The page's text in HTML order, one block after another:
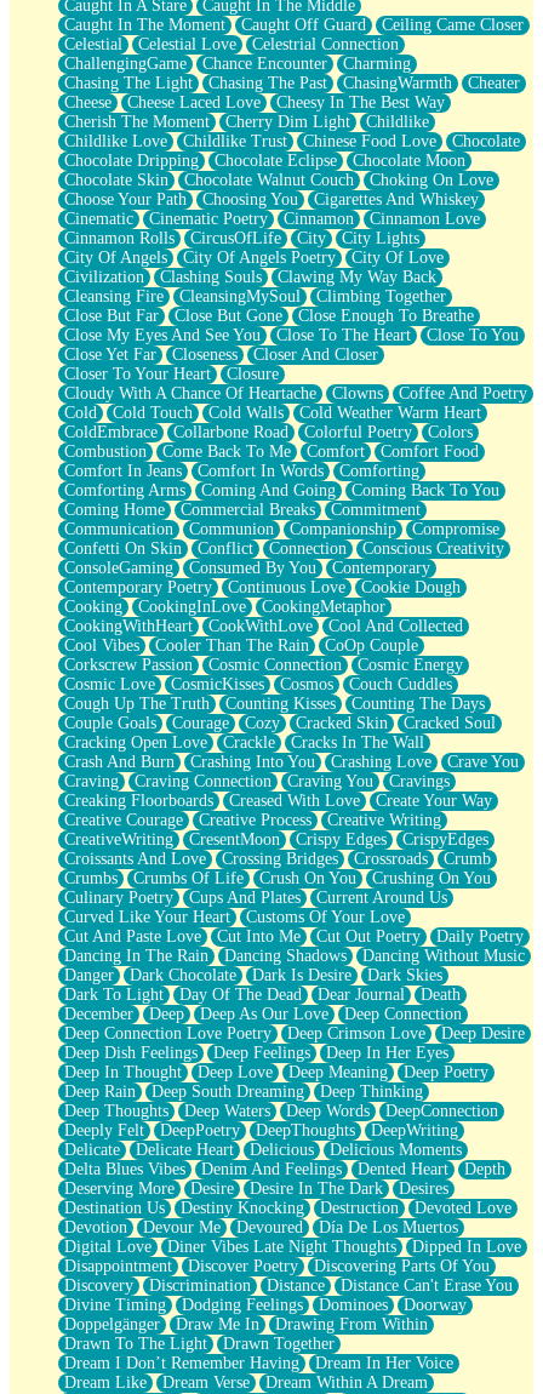
Brick by Brick
Last Time We Talked, You Told Me To Let Go
Half Moon's and Crescents
Still, I Love You
Between Commercials
Non-Stop
Freedom of Speech
Civilization
Strike Twice
Pauses of My Heart
My Side Of Town
Building a Relationship
Crackle
On a Calendar
Bottle
Reading Your Text Messages
Parts You Forgot
Jaywalking (Look Both Ways)
Come to Hush
Loving You Is Not Easy
Fish Food
Fortune Cookies
Sing (Ode to Langston Hughes)
Held Up
Pizzeria
Her Leg Was My Favorite Tree To Lean Against
Grains of Sand
Guest House
Spoiled
Space, The Final Refrigerator Magnet
Old Friend
Your Rock
Telephone Poles
Anticipation
Steak And Potatoes
Magnetism
Can't With Jeans
Fear of Drowning
City of Angels
Lost my Passport
Call me Crazy
Be like Home
Ugly Parts
World is Asleep
Bilingual
Flat Blue Sheets
Banana Love
Sunburnt
Party
Petite Roses
Home Sweet Home
Paris
Thelonious Monk (Ode to Langston Hughes)
Does Heaven Allow Carry-ons?
Journaling
The Trouble with Prescription Labels
Rose Sitting in a Glass of Water
Forgot Why I Walked In
Rolling Thunder
A Poem for Van
Cinnamon Rolls
Nothing but Space
Rage Quit
Pieces Of Glass
Player Two
Broke the Key in the Lock Again
When Lightning Strikes
Forbidden Fruit
Sticky
Walls
Peach Cobbler
Until the Next Storm
Caught In A Stare
Caught In The Middle
Caught In The Moment
Caught Off Guard
Ceiling Came Closer
Celestial
Celestial Love
Celestrial Connection
ChallengingGame
Chance Encounter
Charming
Chasing The Light
Chasing The Past ChasingWarmth
Cheater
Cheese
Cheese Laced Love
Cheesy In The Best Way
Cherish The Moment
Cherry Dim Light
Childlike
Childlike Love
Childlike Trust Chinese Food Love
Chocolate
Chocolate Dripping
Chocolate Eclipse
Chocolate Moon
Chocolate Skin
Chocolate Walnut Couch
Choking On Love
Choose Your Path
Choosing You
Cigarettes And Whiskey
Cinematic
Cinematic Poetry Cinnamon
Cinnamon Love
Cinnamon Rolls
CircusOfLife City
City Lights
City Of Angels
City Of Angels Poetry
City Of Love
Civilization
Clashing Souls
Clawing My Way Back
Cleansing Fire
CleansingMySoul
Climbing Together
Close But Far
Close But Gone
Close Enough To Breathe
Close My Eyes And See You
Close To The Heart
Close To You
Close Yet Far
Closeness
Closer And Closer
Closer To Your Heart
Closure
Cloudy With A Chance Of Heartache
Clowns
Coffee And Poetry
Cold
Cold Touch Cold Walls
Cold Weather Warm Heart
ColdEmbrace
Collarbone Road Colorful Poetry
Colors
Combustion
Come Back To Me Comfort
Comfort Food
Comfort In Jeans
Comfort In Words
Comforting
Comforting Arms
Coming And Going
Coming Back To You
Coming Home
Commercial Breaks
Commitment
Communication
Communion Companionship
Compromise
Confetti On Skin
Conflict Connection
Conscious Creativity
ConsoleGaming
Consumed By You
Contemporary
Contemporary Poetry
Continuous Love
Cookie Dough
Cooking
CookingInLove
CookingMetaphor
CookingWithHeart
CookWithLove
Cool And Collected
Cool Vibes
Cooler Than The Rain
CoOp Couple
Corkscrew Passion
Cosmic Connection
Cosmic Energy
Cosmic Love
CosmicKisses Cosmos
Couch Cuddles
Cough Up The Truth
Counting Kisses
Counting The Days
Couple Goals
Courage Cozy Cracked Skin
Cracked Soul
Cracking Open Love
Crackle
Cracks In The Wall
Crash And Burn
Crashing Into You Crashing Love
Crave You
Craving
Craving Connection Craving You
Cravings
Creaking Floorboards
Creased With Love
Create Your Way
Creative Courage
Creative Process
Creative Writing
CreativeWriting
CresentMoon Crispy Edges
CrispyEdges
Croissants And Love
Crossing Bridges Crossroads
Crumb
Crumbs
Crumbs Of Life Crush On You
Crushing On You
Culinary Poetry
Cups And Plates
Current Around Us
Curved Like Your Heart
Customs Of Your Love
Cut And Paste Love
Cut Into Me Cut Out Poetry
Daily Poetry
Dancing In The Rain
Dancing Shadows
Dancing Without Music
Danger
Dark Chocolate Dark Is Desire
Dark Skies
Dark To Light
Day Of The Dead Dear Journal
Death
December
Deep Deep As Our Love
Deep Connection
Deep Connection Love Poetry
Deep Crimson Love
Deep Desire
Deep Dish Feelings
Deep Feelings
Deep In Her Eyes
Deep In Thought
Deep Love Deep Meaning
Deep Poetry
Deep Rain
Deep South Dreaming
Deep Thinking
Deep Thoughts
Deep Waters Deep Words
DeepConnection
Deeply Felt
DeepPoetry DeepThoughts
DeepWriting
Delicate
Delicate Heart Delicious
Delicious Moments
Delta Blues Vibes
Denim And Feelings Dented Heart
Depth
Deserving More
Desire Desire In The Dark
Desires
Destination Us
Destiny Knocking Destruction
Devoted Love
Devotion
Devour Me Devoured
Día De Los Muertos
Digital Love
Diner Vibes Late Night Thoughts
Dipped In Love
Disappointment
Discover Poetry
Discovering Parts Of You
Discovery
Discrimination Distance
Distance Can't Erase You
Divine Timing
Dodging Feelings Dominoes
Doorway
Doppelgänger
Draw Me In
Drawing From Within
Drawn To The Light
Drawn Together
Dream I Don’t Remember Having
Dream In Her Voice
Dream Like
Dream Verse
Dream Within A Dream